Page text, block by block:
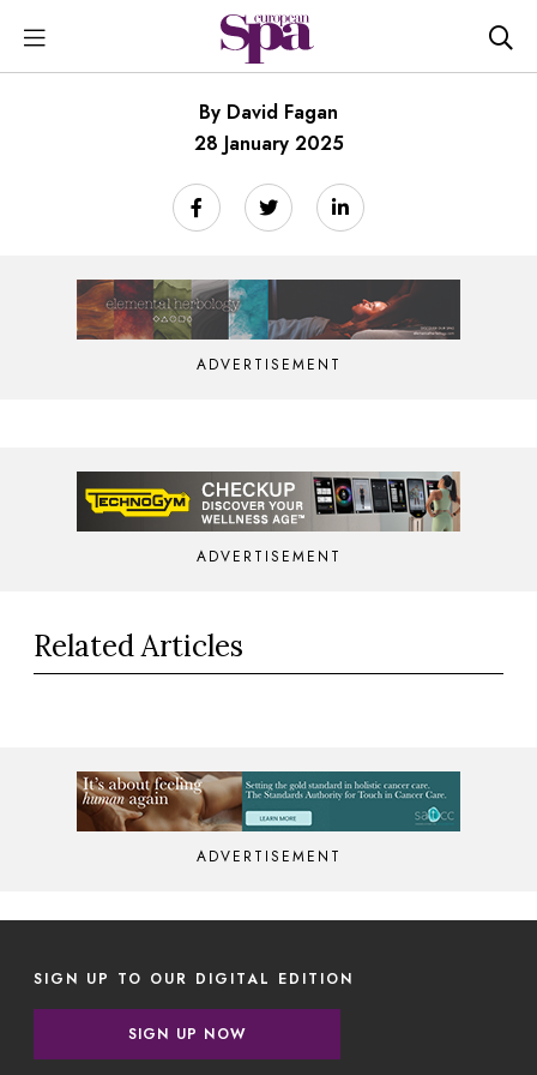
By David Fagan
28 January 2025
ADVERTISEMENT
ADVERTISEMENT
Related Articles
ADVERTISEMENT
SIGN UP TO OUR DIGITAL EDITION
SIGN UP NOW